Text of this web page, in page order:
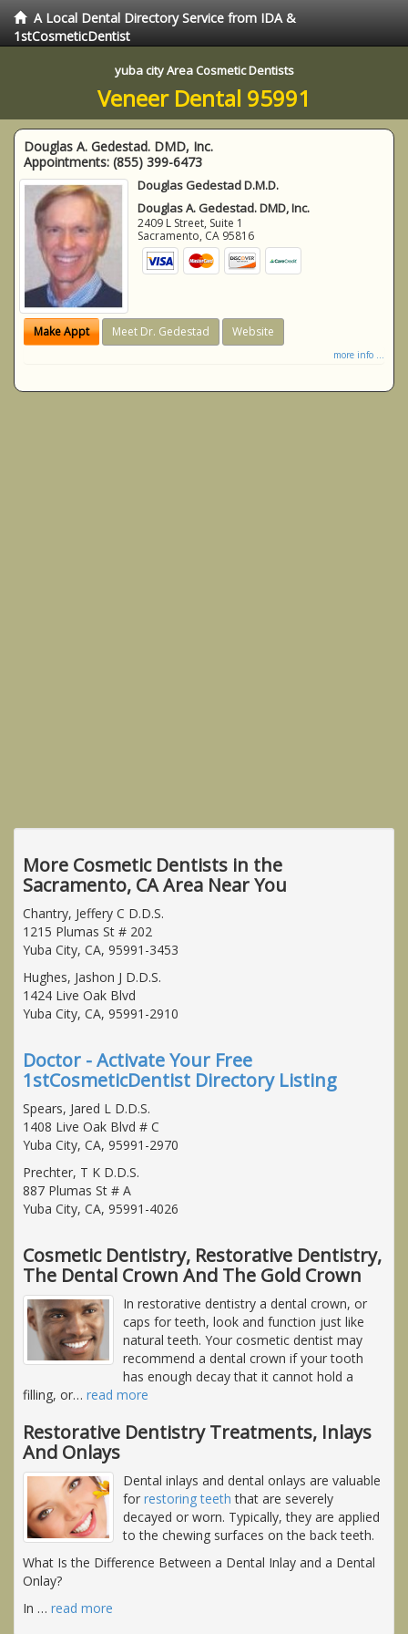
A Local Dental Directory Service from IDA &
1stCosmeticDentist
yuba city Area Cosmetic Dentists
Veneer Dental 95991
Douglas A. Gedestad. DMD, Inc.
Appointments: (855) 399-6473
Douglas Gedestad D.M.D.
Douglas A. Gedestad. DMD, Inc.
2409 L Street, Suite 1
Sacramento, CA 95816
Make Appt Meet Dr. Gedestad Website
more info ...
More Cosmetic Dentists in the
Sacramento, CA Area Near You
Chantry, Jeffery C D.D.S.
1215 Plumas St # 202
Yuba City, CA, 95991-3453
Hughes, Jashon J D.D.S.
1424 Live Oak Blvd
Yuba City, CA, 95991-2910
Doctor - Activate Your Free
1stCosmeticDentist Directory Listing
Spears, Jared L D.D.S.
1408 Live Oak Blvd # C
Yuba City, CA, 95991-2970
Prechter, T K D.D.S.
887 Plumas St # A
Yuba City, CA, 95991-4026
Cosmetic Dentistry, Restorative Dentistry,
The Dental Crown And The Gold Crown
In restorative dentistry a dental crown, or
caps for teeth, look and function just like
natural teeth. Your cosmetic dentist may
recommend a dental crown if your tooth
has enough decay that it cannot hold a
filling, or… read more
Restorative Dentistry Treatments, Inlays
And Onlays
Dental inlays and dental onlays are valuable
for restoring teeth that are severely
decayed or worn. Typically, they are applied
to the chewing surfaces on the back teeth.
What Is the Difference Between a Dental Inlay and a Dental
Onlay?
In … read more